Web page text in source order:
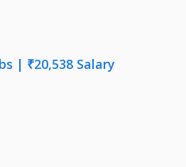
| ₹20,538 Salary